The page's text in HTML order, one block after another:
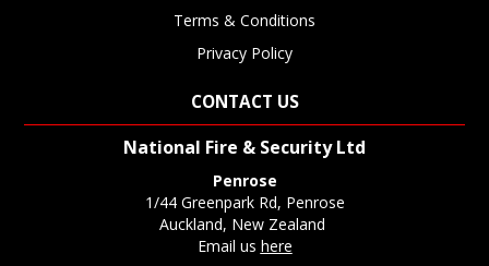
Terms & Conditions
Privacy Policy
CONTACT US
National Fire & Security Ltd
Penrose
1/44 Greenpark Rd, Penrose
Auckland, New Zealand
Email us here